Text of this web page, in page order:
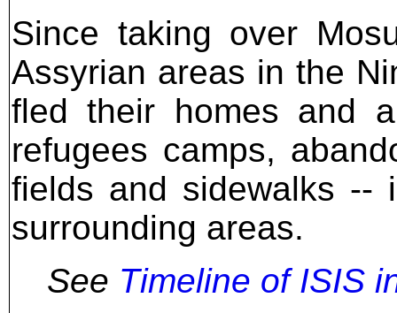
Since taking over
Assyrian areas in the
fled their homes and
refugees camps,
fields and sidewalks --
surrounding areas.
See Timeline of ISIS